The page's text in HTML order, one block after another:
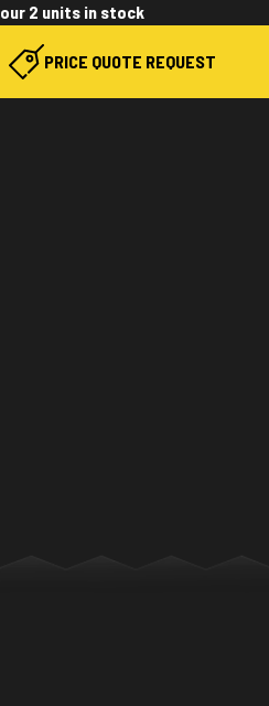
2 units in stock
PRICE QUOTE REQUEST